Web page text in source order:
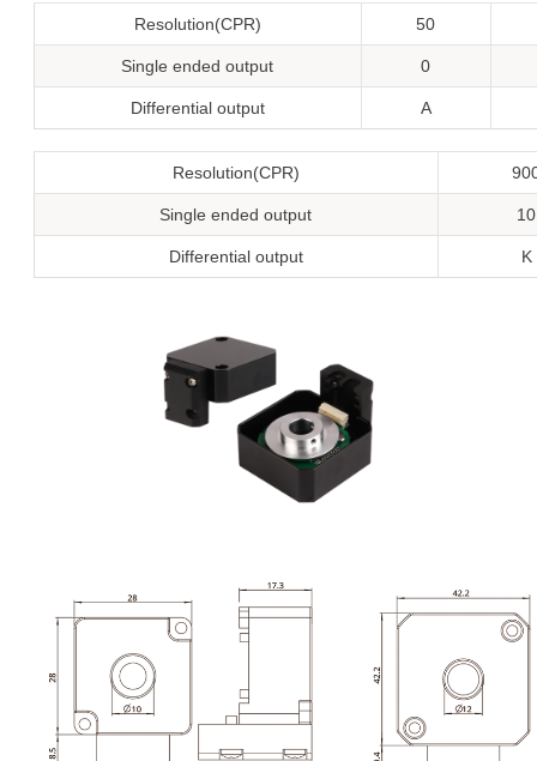
Resolution(CPR) 50
Single ended output 0
Differential output A
Resolution(CPR)
Single ended output 10
Differential output K